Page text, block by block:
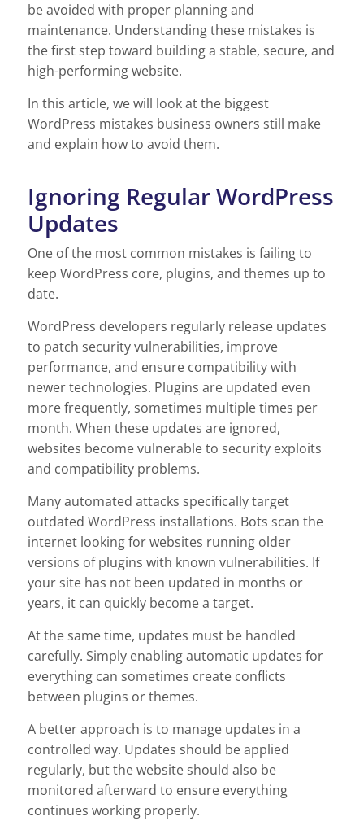
be avoided with proper planning and
maintenance. Understanding these mistakes is
the first step toward building a stable, secure, and
high-performing website.
In this article, we will look at the biggest
WordPress mistakes business owners still make
and explain how to avoid them.
Ignoring Regular WordPress
Updates
One of the most common mistakes is failing to
keep WordPress core, plugins, and themes up to
date.
WordPress developers regularly release updates
to patch security vulnerabilities, improve
performance, and ensure compatibility with
newer technologies. Plugins are updated even
more frequently, sometimes multiple times per
month. When these updates are ignored,
websites become vulnerable to security exploits
and compatibility problems.
Many automated attacks specifically target
outdated WordPress installations. Bots scan the
internet looking for websites running older
versions of plugins with known vulnerabilities. If
your site has not been updated in months or
years, it can quickly become a target.
At the same time, updates must be handled
carefully. Simply enabling automatic updates for
everything can sometimes create conflicts
between plugins or themes.
A better approach is to manage updates in a
controlled way. Updates should be applied
regularly, but the website should also be
monitored afterward to ensure everything
continues working properly.